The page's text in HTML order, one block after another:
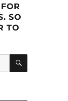
SO
TO
SEARCH